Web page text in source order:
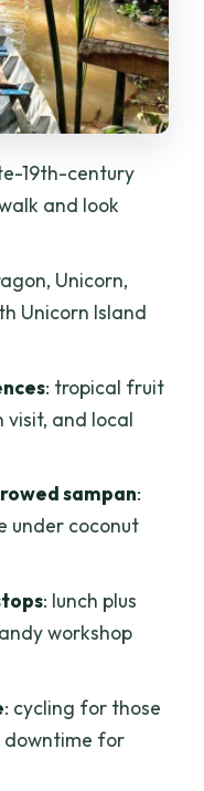
coconut shade
and family-
back to Ho
a good deal for
every stop
Delta Day
Delta day trip
19th-century
and look
Unicorn,
Unicorn Island
: tropical fruit
and local
sampan:
under coconut
: lunch plus
workshop
: cycling for those
downtime for